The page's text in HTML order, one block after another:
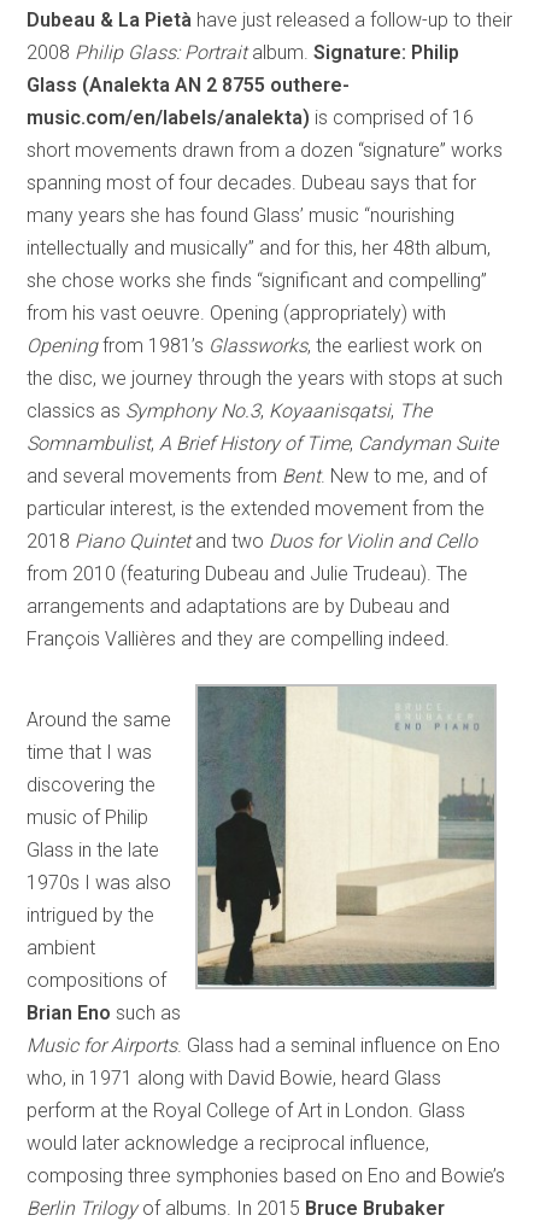
Dubeau & La Pietà have just released a follow-up to their
2008 Philip Glass: Portraitalbum.Signature: Philip
Glass (Analekta AN 2 8755 outhere-
music.com/en/labels/analekta) is comprised of 16
short movements drawn from a dozen “signature” works
spanning most of four decades. Dubeau says that for
many years she has found Glass’ music “nourishing
intellectually and musically” and for this, her 48th album,
she chose works she finds “significant and compelling”
from his vast oeuvre. Opening (appropriately) with
Openingfrom 1981’s Glassworks, the earliest work on
the disc, we journey through the years with stops at such
classics as Symphony No.3, Koyaanisqatsi, The
Somnambulist, A Brief History of Time, Candyman Suite
and several movements from Bent. New to me, and of
particular interest, is the extended movement from the
2018 Piano Quintetand two Duos for Violin and Cello
from 2010 (featuring Dubeau and Julie Trudeau). The
arrangements and adaptations are by Dubeau and
François Vallières and they are compelling indeed.
Around the same
time that I was
discovering the
music of Philip
Glass in the late
1970s I was also
intrigued by the
ambient
compositions of
Brian Eno such as
Music for Airports. Glass had a seminal influence on Eno
who, in 1971 along with David Bowie, heard Glass
perform at the Royal College of Art in London. Glass
would later acknowledge a reciprocal influence,
composing three symphonies based on Eno and Bowie’s
Berlin Trilogyof albums. In 2015 Bruce Brubaker